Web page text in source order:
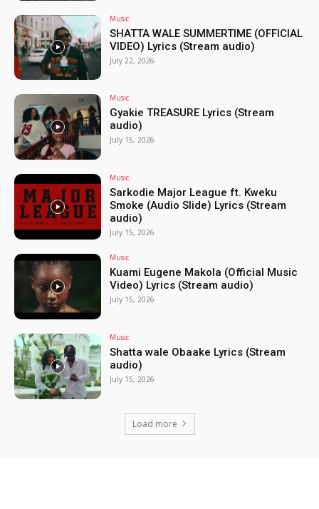
Music
SHATTA WALE SUMMERTIME (OFFICIAL
VIDEO) Lyrics (Stream audio)
July 22, 2026
Music
Gyakie TREASURE Lyrics (Stream
audio)
July 15, 2026
Music
Sarkodie Major League ft. Kweku
Smoke (Audio Slide) Lyrics (Stream
audio)
July 15, 2026
Music
Kuami Eugene Makola (Official Music
Video) Lyrics (Stream audio)
July 15, 2026
Music
Shatta wale Obaake Lyrics (Stream
audio)
July 15, 2026
Load more